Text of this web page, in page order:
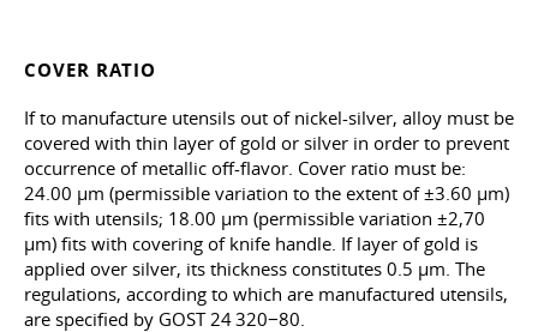
COVER RATIO
If to manufacture utensils out of nickel-silver, alloy must be
covered with thin layer of gold or silver in order to prevent
occurrence of metallic off-flavor. Cover ratio must be:
24.00 µm (permissible variation to the extent of ±3.60 µm)
fits with utensils; 18.00 µm (permissible variation ±2,70
µm) fits with covering of knife handle. If layer of gold is
applied over silver, its thickness constitutes 0.5 µm. The
regulations, according to which are manufactured utensils,
are specified by GOST 24 320−80.